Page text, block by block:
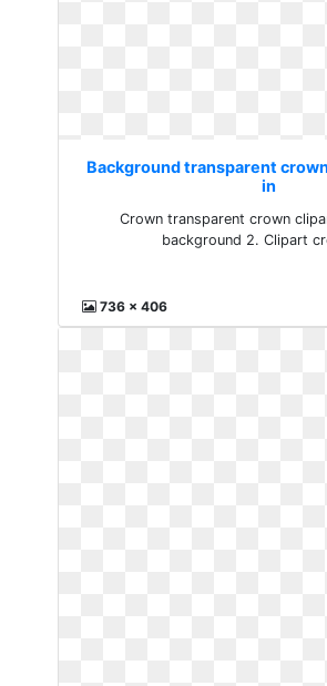
Background transparent
in
Crown transparent crown
background 2. Clipart
736 x 406